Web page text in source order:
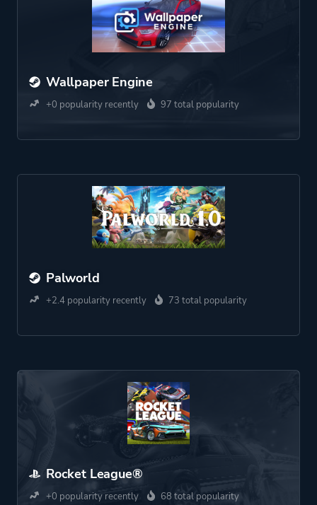
Wallpaper Engine
+0 popularity recently 97 total popularity
Palworld
+2.4 popularity recently 73 total popularity
Rocket League®
+0 popularity recently 68 total popularity